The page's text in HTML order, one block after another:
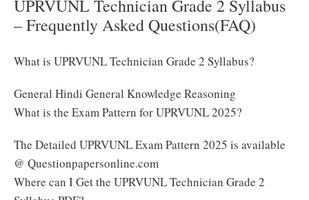
UPRVUNL Technician Grade 2 Syllabus
– Frequently Asked Questions(FAQ)
What is UPRVUNL Technician Grade 2 Syllabus?
General Hindi General Knowledge Reasoning
What is the Exam Pattern for UPRVUNL 2025?
The Detailed UPRVUNL Exam Pattern 2025 is available
@ Questionpapersonline.com
Where can I Get the UPRVUNL Technician Grade 2